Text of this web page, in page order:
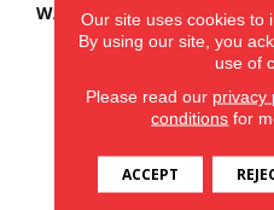
WARRANTY
Our site uses cookies to
By using our site, you
use of
Please read our privacy
conditions for
ACCEPT